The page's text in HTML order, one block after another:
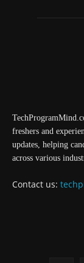
freshers and
updates, helping
across various
Contact us: